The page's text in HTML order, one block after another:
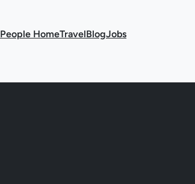
People HomeTravelBlogJobs